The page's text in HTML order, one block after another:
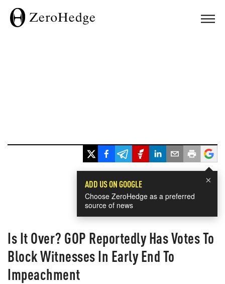
×
ADD US ON GOOGLE
Choose ZeroHedge as a preferred
source of news
Is It Over? GOP Reportedly Has Votes To
Block Witnesses In Early End To
Impeachment